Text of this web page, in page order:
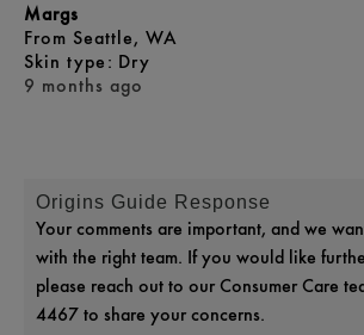
9 months ago
Margs
From Seattle, WA
skin type Dry
Origins Guide Response
Your comments are important, and we
with the right team. If you would like
please reach out to our Consumer Care
4467 to share your concerns.